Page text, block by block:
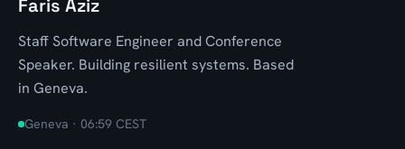
Faris Aziz
Staff Software Engineer and Conference
Speaker. Building resilient systems. Based
in Geneva.
Geneva · 06:59 CEST